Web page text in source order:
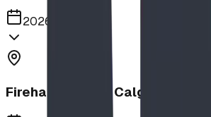
2026
Firehalls Slides, Calgary